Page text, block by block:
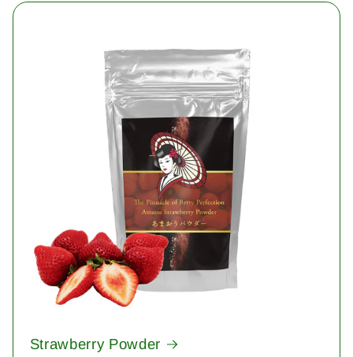
Strawberry Powder